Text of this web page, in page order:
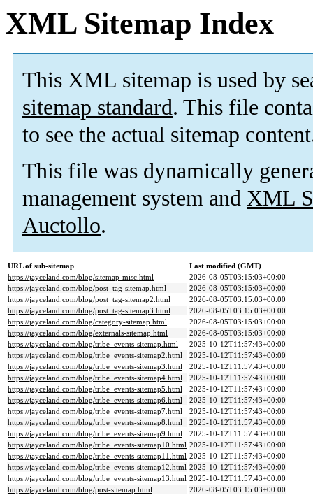
XML Sitemap Index
This XML sitemap is used by
sitemap standard. This file
to see the actual sitemap
This file was dynamically
management system and XML
Auctollo.
URL of sub-sitemap
Last modified (GMT)
https://jayceland.com/blog/sitemap-misc.html
2026-08-05T03:15:03+00:00
https://jayceland.com/blog/post_tag-sitemap.html
2026-08-05T03:15:03+00:00
https://jayceland.com/blog/post_tag-sitemap2.html
2026-08-05T03:15:03+00:00
https://jayceland.com/blog/post_tag-sitemap3.html
2026-08-05T03:15:03+00:00
https://jayceland.com/blog/category-sitemap.html
2026-08-05T03:15:03+00:00
https://jayceland.com/blog/externals-sitemap.html
2026-08-05T03:15:03+00:00
https://jayceland.com/blog/tribe_events-sitemap.html
2025-10-12T11:57:43+00:00
https://jayceland.com/blog/tribe_events-sitemap2.html
2025-10-12T11:57:43+00:00
https://jayceland.com/blog/tribe_events-sitemap3.html
2025-10-12T11:57:43+00:00
https://jayceland.com/blog/tribe_events-sitemap4.html
2025-10-12T11:57:43+00:00
https://jayceland.com/blog/tribe_events-sitemap5.html
2025-10-12T11:57:43+00:00
https://jayceland.com/blog/tribe_events-sitemap6.html
2025-10-12T11:57:43+00:00
https://jayceland.com/blog/tribe_events-sitemap7.html
2025-10-12T11:57:43+00:00
https://jayceland.com/blog/tribe_events-sitemap8.html
2025-10-12T11:57:43+00:00
https://jayceland.com/blog/tribe_events-sitemap9.html
2025-10-12T11:57:43+00:00
https://jayceland.com/blog/tribe_events-sitemap10.html 2025-10-12T11:57:43+00:00
https://jayceland.com/blog/tribe_events-sitemap11.html 2025-10-12T11:57:43+00:00
https://jayceland.com/blog/tribe_events-sitemap12.html 2025-10-12T11:57:43+00:00
https://jayceland.com/blog/tribe_events-sitemap13.html 2025-10-12T11:57:43+00:00
https://jayceland.com/blog/post-sitemap.html
2026-08-05T03:15:03+00:00